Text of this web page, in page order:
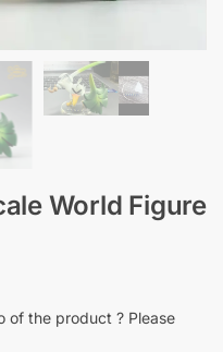
World Figure
of the product ? Please